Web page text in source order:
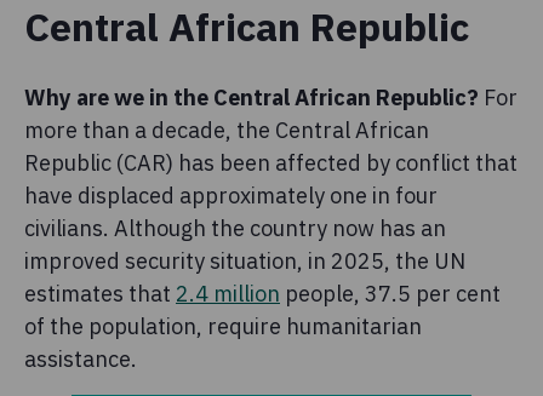
Central African Republic
Why are we in the Central African Republic? For
more than a decade, the Central African
Republic (CAR) has been affected by conflict that
have displaced approximately one in four
civilians. Although the country now has an
improved security situation, in 2025, the UN
estimates that 2.4 million people, 37.5 per cent
of the population, require humanitarian
assistance.